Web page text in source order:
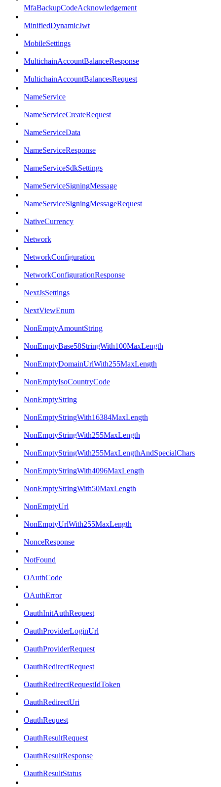
MfaBackupCodeAcknowledgement
MinifiedDynamicJwt
MobileSettings
MultichainAccountBalanceResponse
MultichainAccountBalancesRequest
NameService
NameServiceCreateRequest
NameServiceData
NameServiceResponse
NameServiceSdkSettings
NameServiceSigningMessage
NameServiceSigningMessageRequest
NativeCurrency
Network
NetworkConfiguration
NetworkConfigurationResponse
NextJsSettings
NextViewEnum
NonEmptyAmountString
NonEmptyBase58StringWith100MaxLength
NonEmptyDomainUrlWith255MaxLength
NonEmptyIsoCountryCode
NonEmptyString
NonEmptyStringWith16384MaxLength
NonEmptyStringWith255MaxLength
NonEmptyStringWith255MaxLengthAndSpecialChars
NonEmptyStringWith4096MaxLength
NonEmptyStringWith50MaxLength
NonEmptyUrl
NonEmptyUrlWith255MaxLength
NonceResponse
NotFound
OAuthCode
OAuthError
OauthInitAuthRequest
OauthProviderLoginUrl
OauthProviderRequest
OauthRedirectRequest
OauthRedirectRequestIdToken
OauthRedirectUri
OauthRequest
OauthResultRequest
OauthResultResponse
OauthResultStatus